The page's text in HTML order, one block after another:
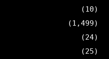
(10)
(1,499)
(24)
(25)